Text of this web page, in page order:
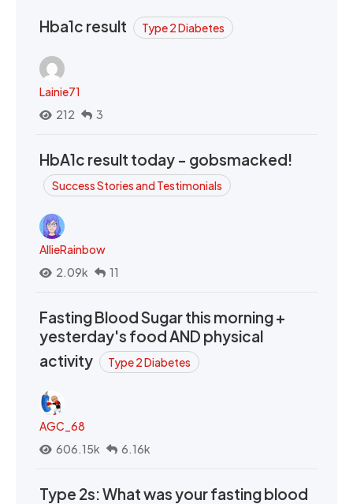
Hba1c result Type 2 Diabetes
Lainie71
212
3
HbA1c result today - gobsmacked!
Success Stories and Testimonials
AllieRainbow
2.09k
11
Fasting Blood Sugar this morning +
yesterday's food AND physical
activity
Type 2 Diabetes
AGC_68
606.15k
6.16k
Type 2s: What was your fasting blood